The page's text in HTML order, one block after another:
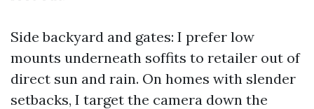
Side backyard and gates: I prefer low
mounts underneath soffits to retailer out of
direct sun and rain. On homes with slender
setbacks, I target the camera down the